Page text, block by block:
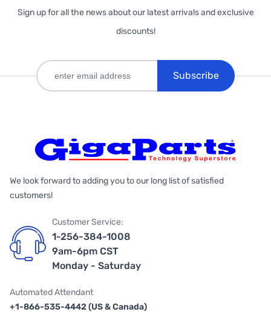
Sign up for all the news about our latest arrivals and exclusive
discounts!
Subscribe
We look forward to adding you to our long list of satisfied
customers!
Customer Service:
1-256-384-1008
9am-6pm CST
Monday - Saturday
Automated Attendant
+1-866-535-4442 (US & Canada)